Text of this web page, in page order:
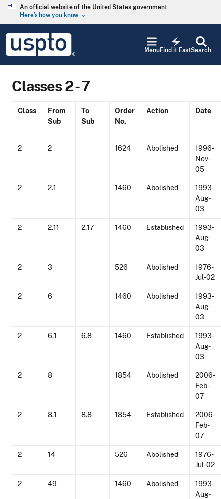
Skip to main content
An official website of the United States government
Here’s how you know keyboard_arrow_down
USPTO
United
States
and
Search
electric_bolt
Find it Fast
Menu
Classes 2 - 7
Class
From
Sub
To
Sub
Order
No.
Action Date
2 2 1624 Abolished
1996-
Nov-
05
2 2.1 1460 Abolished
1993-
Aug-
03
2 2.11 2.17 1460 Established
1993-
Aug-
03
2 3 526 Abolished
1976-
Jul-02
2 6 1460 Abolished
1993-
Aug-
03
2 6.1 6.8 1460 Established
1993-
Aug-
03
2 8 1854 Abolished
2006-
Feb-
07
2 8.1 8.8 1854 Established
2006-
Feb-
07
2 14 526 Abolished
1976-
Jul-02
2 49 1460 Abolished
1993-
Aug-